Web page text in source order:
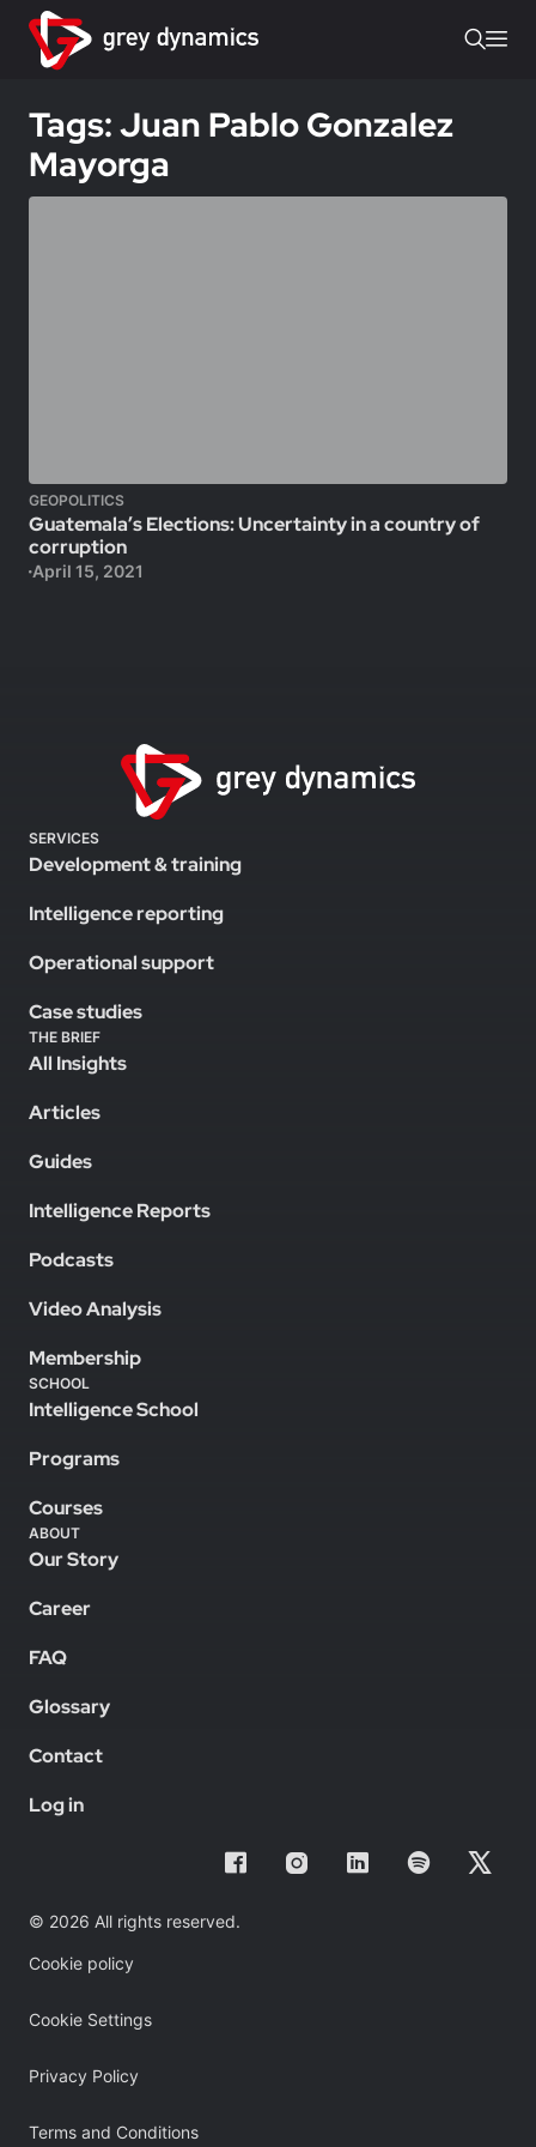
Tags: Juan Pablo Gonzalez
Mayorga
GEOPOLITICS
Guatemala’s Elections: Uncertainty in a country of
corruption
April 15, 2021
SERVICES
Development & training
Intelligence reporting
Operational support
Case studies
THE BRIEF
All Insights
Articles
Guides
Intelligence Reports
Podcasts
Video Analysis
Membership
SCHOOL
Intelligence School
Programs
Courses
ABOUT
Our Story
Career
FAQ
Glossary
Contact
Log in
© 2026 All rights reserved.
Cookie policy
Cookie Settings
Privacy Policy
Terms and Conditions